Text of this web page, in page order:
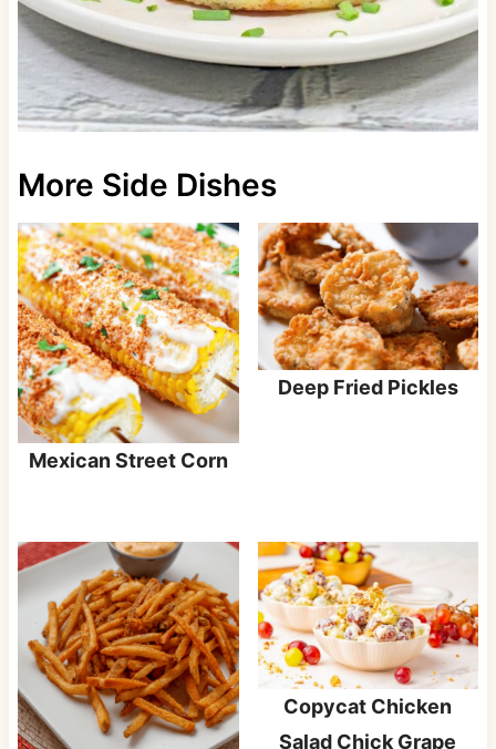
More Side Dishes
Mexican Street Corn
Deep Fried Pickles
Copycat Chicken
Salad Chick Grape